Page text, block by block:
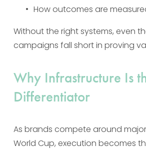
How outcomes are
Without the right systems, even
campaigns fall short in proving
Why Infrastructure Is
Differentiator
As brands compete around
World Cup, execution becomes